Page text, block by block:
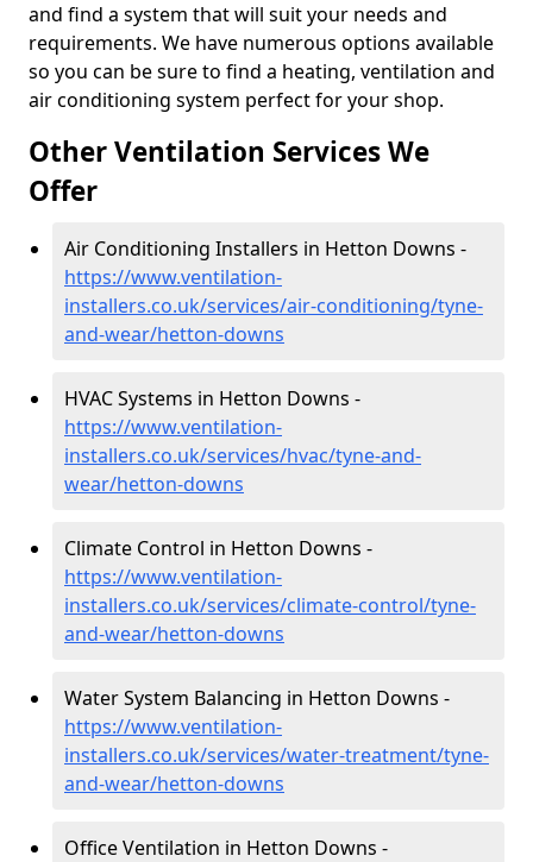
and find a system that will suit your needs and
requirements. We have numerous options available
so you can be sure to find a heating, ventilation and
air conditioning system perfect for your shop.
Other Ventilation Services We
Offer
Air Conditioning Installers in Hetton Downs -
https://www.ventilation-
installers.co.uk/services/air-conditioning/tyne-
and-wear/hetton-downs
HVAC Systems in Hetton Downs -
https://www.ventilation-
installers.co.uk/services/hvac/tyne-and-
wear/hetton-downs
Climate Control in Hetton Downs -
https://www.ventilation-
installers.co.uk/services/climate-control/tyne-
and-wear/hetton-downs
Water System Balancing in Hetton Downs -
https://www.ventilation-
installers.co.uk/services/water-treatment/tyne-
and-wear/hetton-downs
Office Ventilation in Hetton Downs -